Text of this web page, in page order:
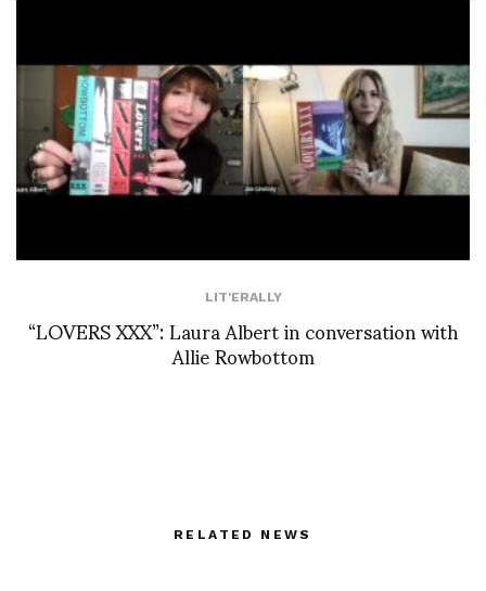
LIT'ERALLY
“LOVERS XXX”: Laura Albert in conversation with
Allie Rowbottom
RELATED NEWS